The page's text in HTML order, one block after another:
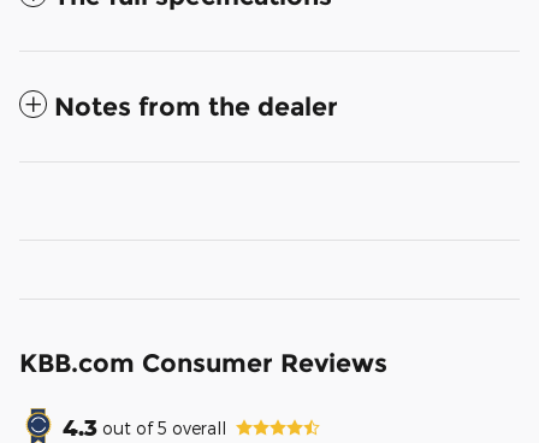
Notes from the dealer
KBB.com Consumer Reviews
4.3 out of5 overall